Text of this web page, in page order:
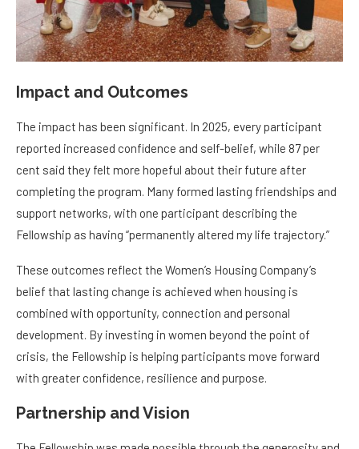
Impact and Outcomes
The impact has been significant. In 2025, every participant
reported increased confidence and self-belief, while 87 per
cent said they felt more hopeful about their future after
completing the program. Many formed lasting friendships and
support networks, with one participant describing the
Fellowship as having “permanently altered my life trajectory.”
These outcomes reflect the Women’s Housing Company’s
belief that lasting change is achieved when housing is
combined with opportunity, connection and personal
development. By investing in women beyond the point of
crisis, the Fellowship is helping participants move forward
with greater confidence, resilience and purpose.
Partnership and Vision
The Fellowship was made possible through the generosity and